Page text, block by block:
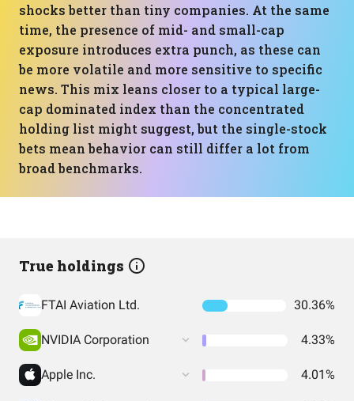
shocks better than tiny companies. At the same
time, the presence of mid- and small-cap
exposure introduces extra punch, as these can
be more volatile and more sensitive to specific
news. This mix leans closer to a typical large-
cap dominated index than the concentrated
holding list might suggest, but the single-stock
bets mean behavior can still differ a lot from
broad benchmarks.
True holdings
FTAI Aviation Ltd. 30.36%
NVIDIA Corporation 4.33%
Apple Inc. 4.01%